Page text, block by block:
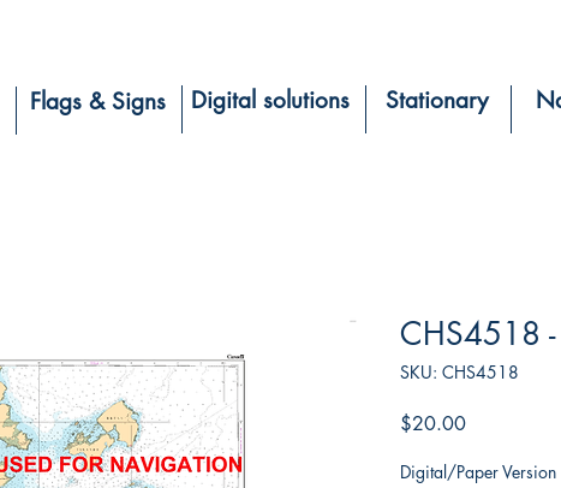
Flags & Signs Digital solutions Stationary
CHS4518
SKU: CHS4518
$20.00Price
Digital/Paper Version